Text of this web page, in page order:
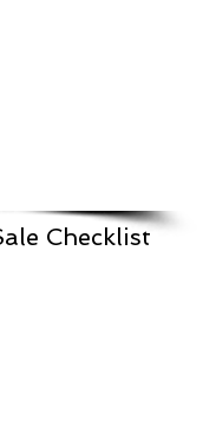
Checklist